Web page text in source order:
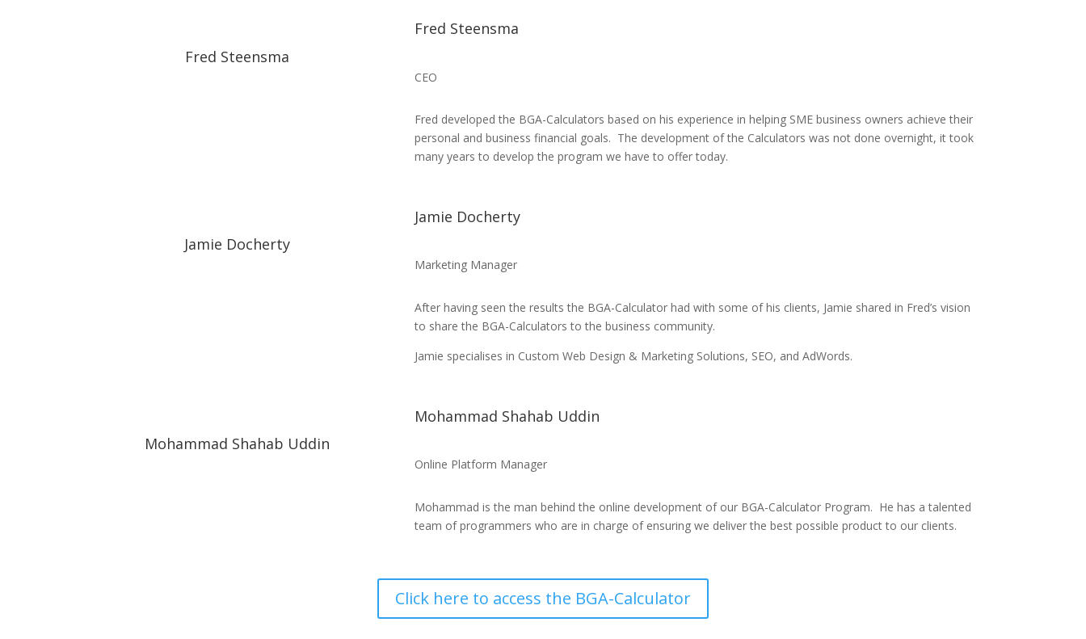
Fred Steensma
Fred Steensma
CEO
Fred developed the BGA-Calculators based on his experience in helping SME business owners achieve their
personal and business financial goals. The development of the Calculators was not done overnight, it took
many years to develop the program we have to offer today.
Jamie Docherty
Jamie Docherty
Marketing Manager
After having seen the results the BGA-Calculator had with some of his clients, Jamie shared in Fred’s vision
to share the BGA-Calculators to the business community.
Jamie specialises in Custom Web Design & Marketing Solutions, SEO, and AdWords.
Mohammad Shahab Uddin
Mohammad Shahab Uddin
Online Platform Manager
Mohammad is the man behind the online development of our BGA-Calculator Program. He has a talented
team of programmers who are in charge of ensuring we deliver the best possible product to our clients.
Click here to access the BGA-Calculator